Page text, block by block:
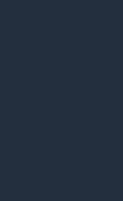
node > 2653976 >
AA- rating on
ago
sovereign wealth assets
the strongest of any
heavy dependence on
large public sector, and
to constrain…...